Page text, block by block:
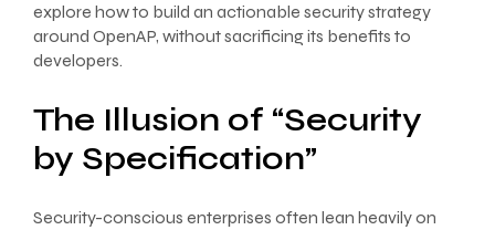
explore how to build an actionable security strategy
around OpenAP, without sacrificing its benefits to
developers.
The Illusion of “Security
by Specification”
Security-conscious enterprises often lean heavily on